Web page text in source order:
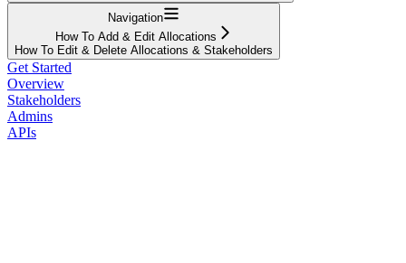
Navigation
How To Add & Edit Allocations
How To Edit & Delete Allocations & Stakeholders
Get Started
Overview
Stakeholders
Admins
APIs